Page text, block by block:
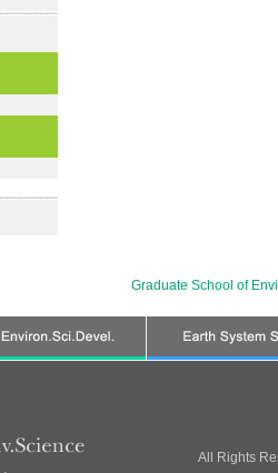
Graduate School of
All Rights